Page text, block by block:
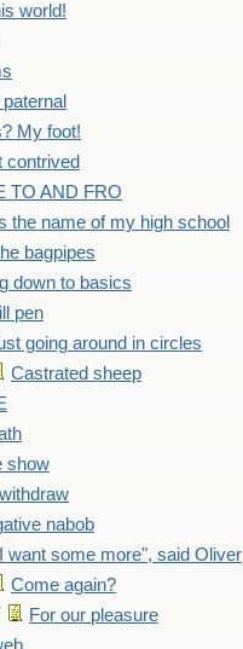
world!
My foot!
contrived
TO AND FRO
the name of my high school
bagpipes
down to basics
pen
going around in circles
Castrated sheep
show
nabob
want some more", said Oliver
Come again?
For our pleasure